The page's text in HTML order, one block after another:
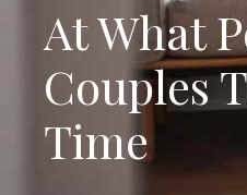
At What
Couples
Time